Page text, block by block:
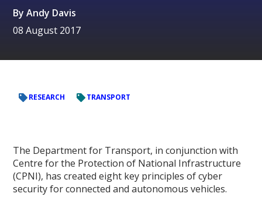
ByAndy Davis
08 August 2017
RESEARCH TRANSPORT
The Department for Transport, in conjunction with
Centre for the Protection of National Infrastructure
(CPNI), has created eight key principles of cyber
security for connected and autonomous vehicles.